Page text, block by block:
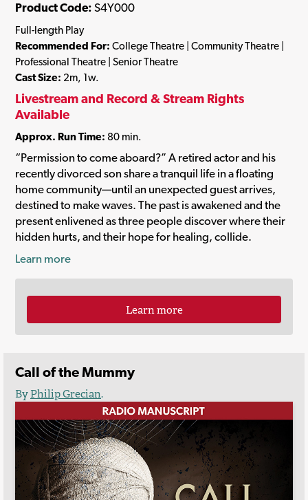
Product Code: S4Y000
Full-length Play
Recommended For: College Theatre | Community Theatre |
Professional Theatre | Senior Theatre
Cast Size: 2m, 1w.
Livestream and Record & Stream Rights
Available
Approx. Run Time: 80 min.
“Permission to come aboard?” A retired actor and his
recently divorced son share a tranquil life in a floating
home community—until an unexpected guest arrives,
destined to make waves. The past is awakened and the
present enlivened as three people discover where their
hidden hurts, and their hope for healing, collide.
Learn more
Learn more
Call of the Mummy
ByPhilip Grecian.